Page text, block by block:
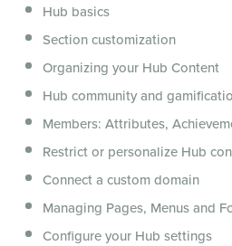
Hub Members & Segment FAQs
Features and integrations
This versus that
Security, servers, policies and
Membership.io Services
General FAQs
Hub basics
Section customization
Organizing your Hub Content
Hub community and
Members: Attributes,
Restrict or personalize Hub
Connect a custom domain
Managing Pages, Menus and
Configure your Hub settings